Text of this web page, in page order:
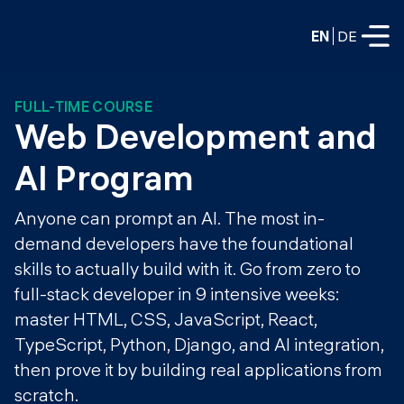
EN DE
FULL-TIME
Data Science
Web Development & AI
PART-TIME
Data Science
DevOps
DevOps to LLMOps
LLMOps
Consulting
Prototyping
Hire our graduates
Labs
About us
Blog
Our partners
FULL-TIME COURSE
Web Development and
AI Program
Anyone can prompt an AI. The most in-
demand developers have the foundational
skills to actually build with it. Go from zero to
full-stack developer in 9 intensive weeks:
master HTML, CSS, JavaScript, React,
TypeScript, Python, Django, and AI integration,
then prove it by building real applications from
scratch.